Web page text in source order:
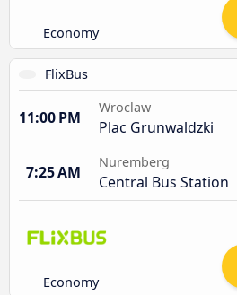
Economy
FlixBus
11:00 PM
Wroclaw
Plac Grunwaldzki
7:25 AM
Nuremberg
Central Bus Station
Economy